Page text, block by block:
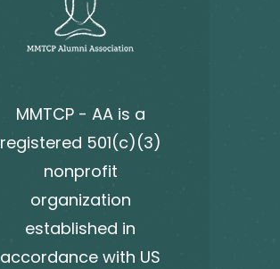
MMTCP - AA is a
registered 501(c)(3)
nonprofit
organization
established in
accordance with US